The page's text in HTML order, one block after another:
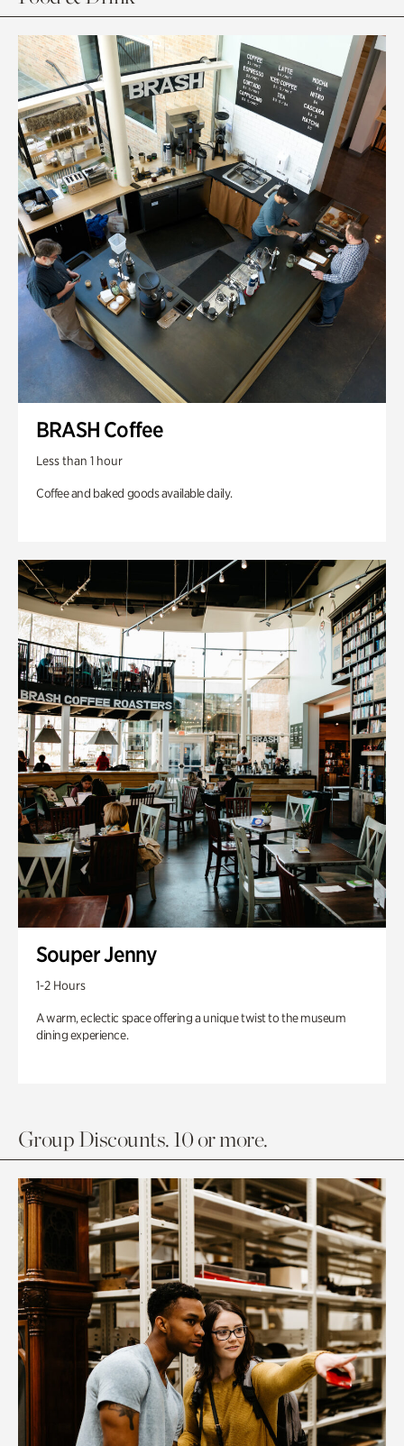
BRASH Coffee
Less than 1 hour
Coffee and baked goods available daily.
Souper Jenny
1-2 Hours
A warm, eclectic space offering a unique twist to the museum
dining experience.
Group Discounts. 10 or more.